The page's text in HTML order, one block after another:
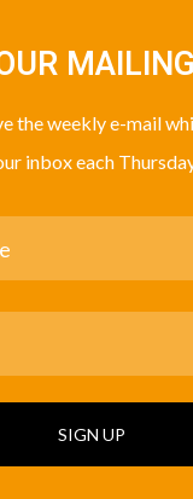
the weekly e-mail
inbox each
SIGN UP